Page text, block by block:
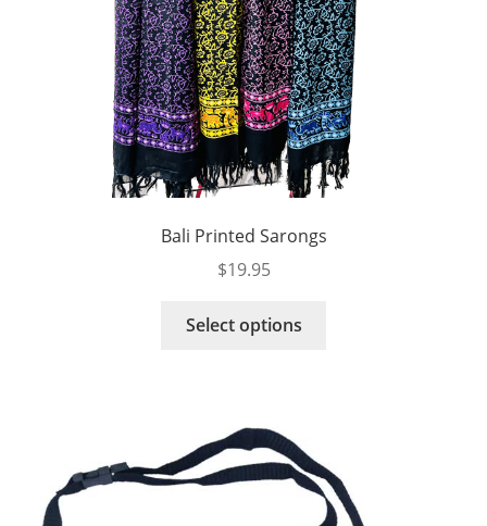
Bali Printed Sarongs
$19.95
Select options
options
may